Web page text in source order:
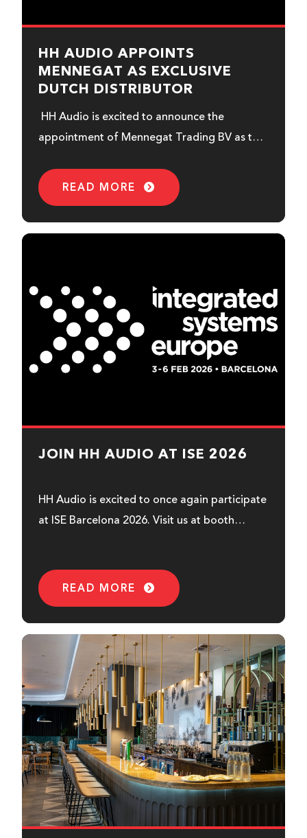
HH AUDIO APPOINTS
MENNEGAT AS EXCLUSIVE
DUTCH DISTRIBUTOR
HH Audio is excited to announce the
appointment of Mennegat Trading BV as the
Netherlands...
READ MORE
JOIN HH AUDIO AT ISE 2026
HH Audio is excited to once again participate
at ISE Barcelona 2026. Visit us at booth
READ MORE